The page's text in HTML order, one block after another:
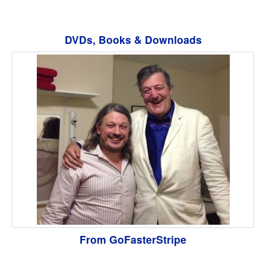
DVDs, Books & Downloads
From GoFasterStripe